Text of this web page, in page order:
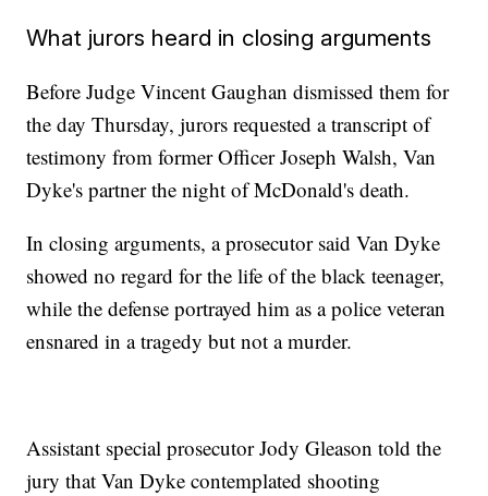
What jurors heard in closing arguments
Before Judge Vincent Gaughan dismissed them for
the day Thursday, jurors requested a transcript of
testimony from former Officer Joseph Walsh, Van
Dyke's partner the night of McDonald's death.
In closing arguments, a prosecutor said Van Dyke
showed no regard for the life of the black teenager,
while the defense portrayed him as a police veteran
ensnared in a tragedy but not a murder.
Assistant special prosecutor Jody Gleason told the
jury that Van Dyke contemplated shooting